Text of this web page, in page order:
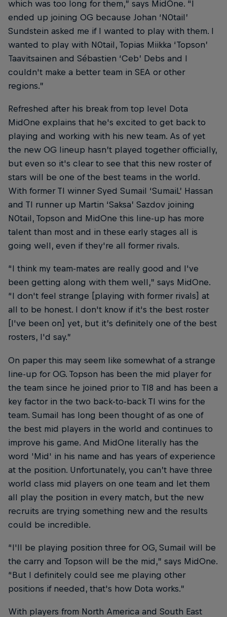
which was too long for them,” says MidOne. “I
ended up joining OG because Johan ‘N0tail’
Sundstein asked me if I wanted to play with them. I
wanted to play with N0tail, Topias Miikka ‘Topson’
Taavitsainen and Sébastien ‘Ceb’ Debs and I
couldn't make a better team in SEA or other
regions.”
Refreshed after his break from top level Dota
MidOne explains that he's excited to get back to
playing and working with his new team. As of yet
the new OG lineup hasn’t played together officially,
but even so it's clear to see that this new roster of
stars will be one of the best teams in the world.
With former TI winner Syed Sumail ‘SumaiL’ Hassan
and TI runner up Martin ‘Saksa’ Sazdov joining
N0tail, Topson and MidOne this line-up has more
talent than most and in these early stages all is
going well, even if they're all former rivals.
“I think my team-mates are really good and I've
been getting along with them well,” says MidOne.
“I don't feel strange [playing with former rivals] at
all to be honest. I don't know if it's the best roster
[I've been on] yet, but it’s definitely one of the best
rosters, I'd say.”
On paper this may seem like somewhat of a strange
line-up for OG. Topson has been the mid player for
the team since he joined prior to TI8 and has been a
key factor in the two back-to-back TI wins for the
team. Sumail has long been thought of as one of
the best mid players in the world and continues to
improve his game. And MidOne literally has the
word 'Mid' in his name and has years of experience
at the position. Unfortunately, you can’t have three
world class mid players on one team and let them
all play the position in every match, but the new
recruits are trying something new and the results
could be incredible.
“I'll be playing position three for OG, Sumail will be
the carry and Topson will be the mid,” says MidOne.
“But I definitely could see me playing other
positions if needed, that's how Dota works.”
With players from North America and South East